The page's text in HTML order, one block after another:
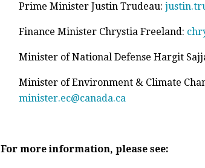
Prime Minister Justin Trudeau:
Finance Minister Chrystia Freeland:
Minister of National Defense Hargit
Minister of Environment & Climate
minister.ec@canada.ca
For more information, please see: